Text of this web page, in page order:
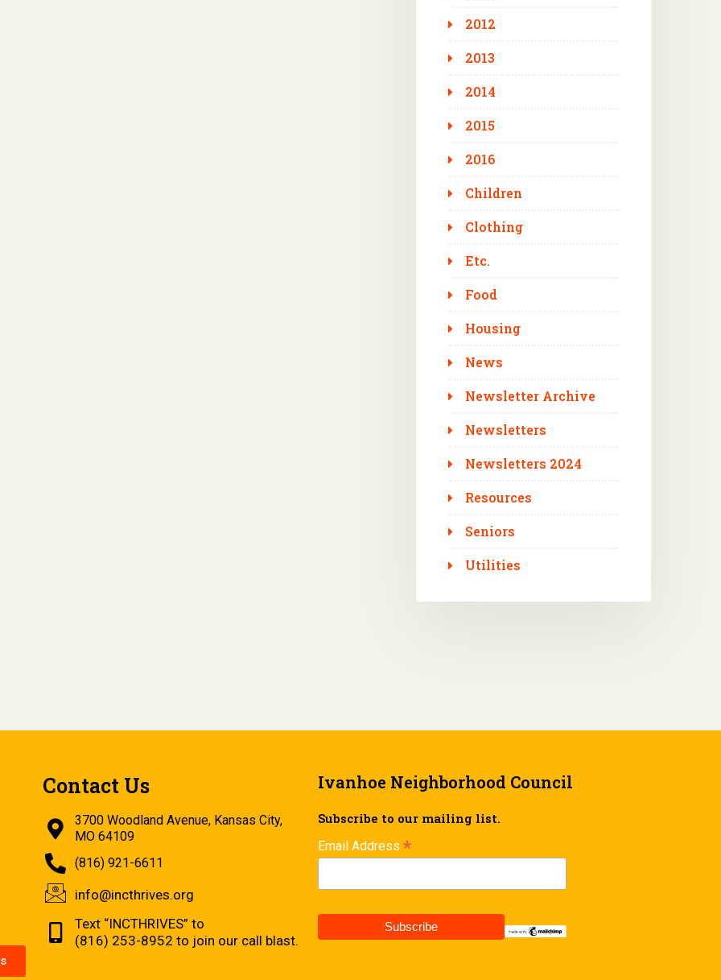
2012
2013
2014
2015
2016
Children
Clothing
Etc.
Food
Housing
News
Newsletter Archive
Newsletters
Newsletters 2024
Resources
Seniors
Utilities
Contact Us
3700 Woodland Avenue, Kansas City,
MO 64109
(816) 921-6611
info@incthrives.org
Text “INCTHRIVES” to
(816) 253-8952 to join our call blast.
Ivanhoe Neighborhood Council
Subscribe to our mailing list.
Email Address *